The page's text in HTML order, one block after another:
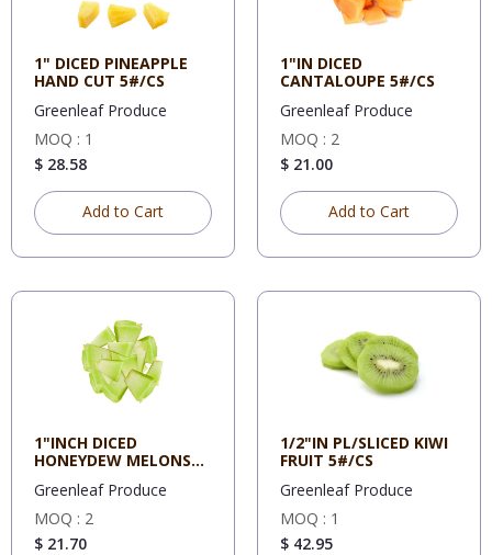
1" DICED PINEAPPLE
HAND CUT 5#/CS
Greenleaf Produce
MOQ : 1
$ 28.58
Add to Cart
1"IN DICED
CANTALOUPE 5#/CS
Greenleaf Produce
MOQ : 2
$ 21.00
Add to Cart
1"INCH DICED
HONEYDEW MELONS
Greenleaf Produce
MOQ : 2
$ 21.70
1/2"IN PL/SLICED KIWI
FRUIT 5#/CS
Greenleaf Produce
MOQ : 1
$ 42.95